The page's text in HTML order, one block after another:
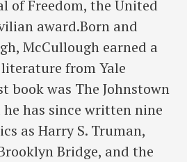
of Freedom, the United
award.Born and
McCullough earned a
from Yale
book was The Johnstown
has since written nine
as Harry S. Truman,
Bridge, and the